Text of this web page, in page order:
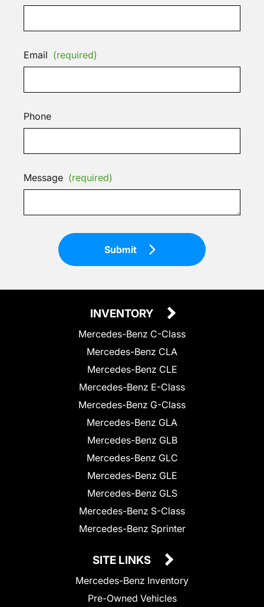
Email (required)
Phone
Message (required)
Submit
INVENTORY
Mercedes-Benz C-Class
Mercedes-Benz CLA
Mercedes-Benz CLE
Mercedes-Benz E-Class
Mercedes-Benz G-Class
Mercedes-Benz GLA
Mercedes-Benz GLB
Mercedes-Benz GLC
Mercedes-Benz GLE
Mercedes-Benz GLS
Mercedes-Benz S-Class
Mercedes-Benz Sprinter
SITE LINKS
Mercedes-Benz Inventory
Pre-Owned Vehicles